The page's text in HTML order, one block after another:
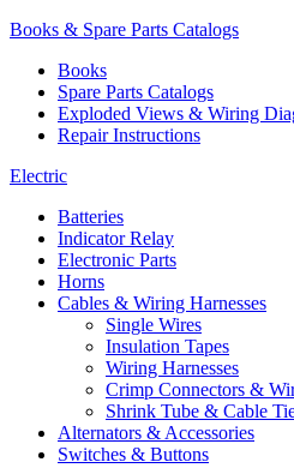
Books & Spare Parts Catalogs
Books
Spare Parts Catalogs
Exploded Views & Wiring
Repair Instructions
Electric
Batteries
Indicator Relay
Electronic Parts
Horns
Cables & Wiring Harnesses
Single Wires
Insulation Tapes
Wiring Harnesses
Crimp Connectors &
Shrink Tube & Cable
Alternators & Accessories
Switches & Buttons